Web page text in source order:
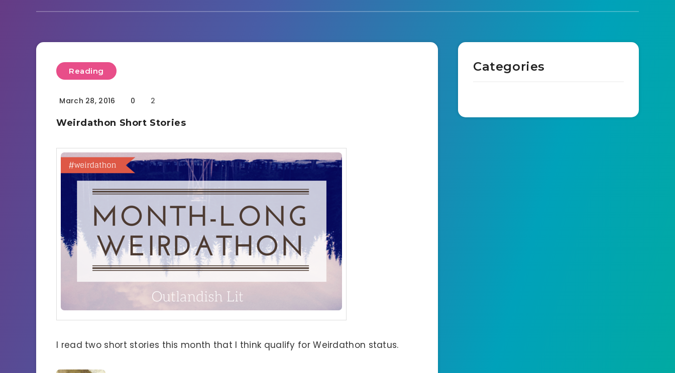
Reading
March 28, 2016 0 2
Weirdathon Short Stories
I read two short stories this month that I think qualify for Weirdathon status.
Categories